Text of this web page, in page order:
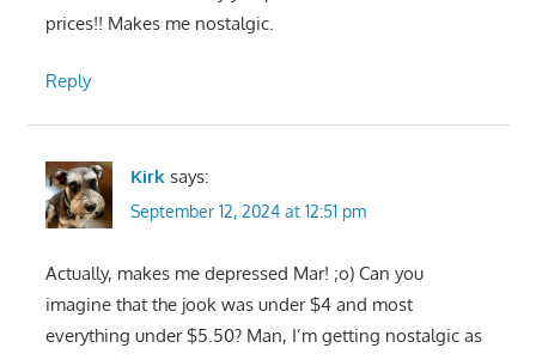
prices!! Makes me nostalgic.
Reply
Kirk says:
September 12, 2024 at 12:51 pm
Actually, makes me depressed Mar! ;o) Can you
imagine that the jook was under $4 and most
everything under $5.50? Man, I’m getting nostalgic as